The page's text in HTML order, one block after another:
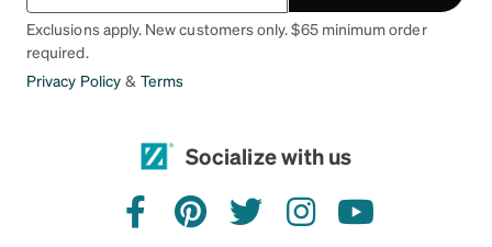
Exclusions apply. New customers only. $65 minimum order
required.
Privacy Policy & Terms
Socialize with us
facebookpinteresttwitterinstagramyoutube